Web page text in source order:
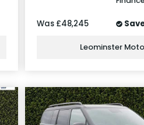
Was £48,245
Leominster